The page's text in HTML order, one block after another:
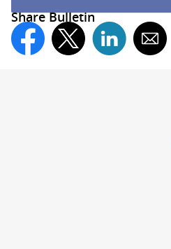
Share Bulletin